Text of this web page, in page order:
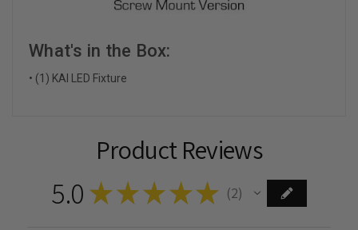
What's in the Box:
• (1) KAI LED Fixture
Product Reviews
5.0 ★ ★ ★★★ 2
2